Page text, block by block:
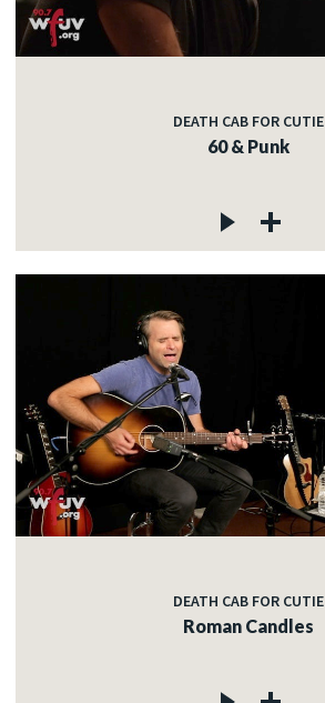
DEATH CAB FOR CUTIE
60 & Punk
DEATH CAB FOR CUTIE
Roman Candles